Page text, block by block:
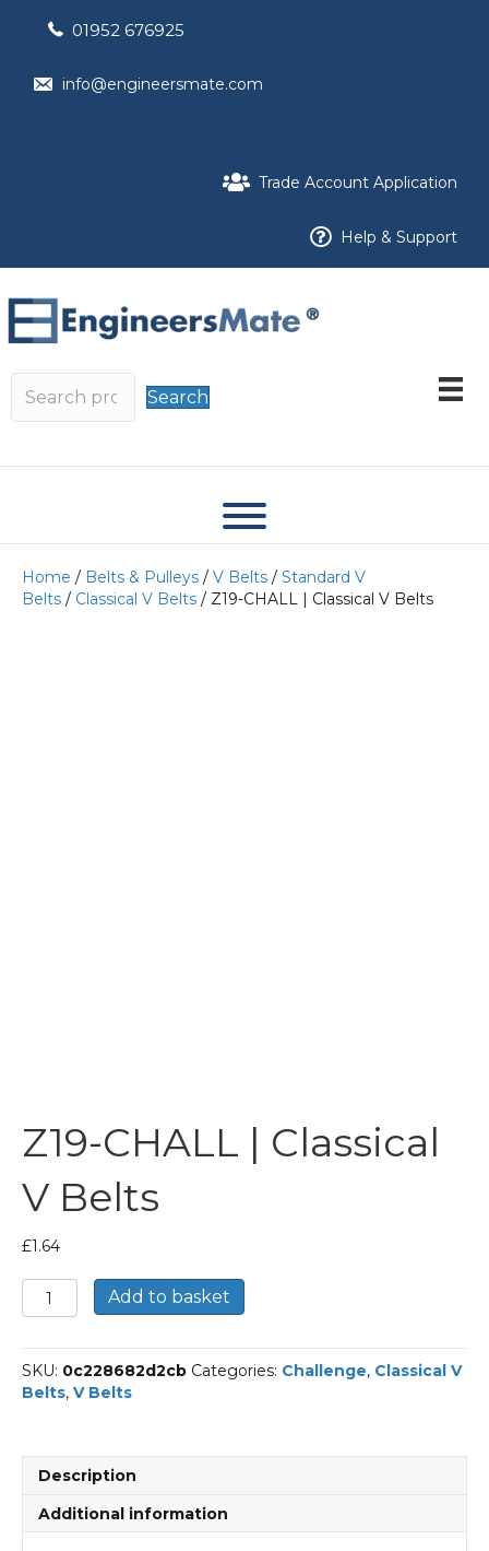
01952 676925
info@engineersmate.com
Trade Account Application
Help & Support
Search
Home / Belts & Pulleys / V Belts / Standard V
Belts / Classical V Belts / Z19-CHALL | Classical V Belts
Z19-CHALL | Classical
V Belts
£1.64
Z19-
CHALL
Classical
V
Belts
Add to basket
SKU: 0c228682d2cb Categories: Challenge, Classical V
Belts, V Belts
Description
Additional information